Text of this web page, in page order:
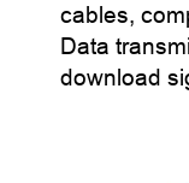
cables,
Data
download